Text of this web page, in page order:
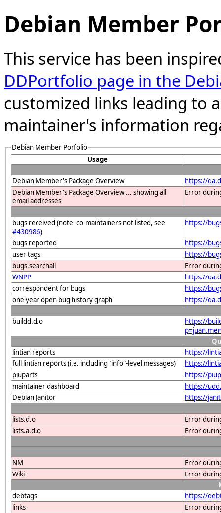
Debian Member
This service has been
DDPortfolio page in the
customized links leading to
maintainer's information
Debian Member Porfolio
Usage
Debian Member's Package Overview
https://
Debian Member's Package Overview ... showing all
email addresses
Error
bugs received (note: co-maintainers not listed, see
#430986)
https://
bugs reported
https://
user tags
https://
bugs.searchall
Error
WNPP
https://
correspondent for bugs
https://
one year open bug history graph
https://
buildd.d.o
https://
lintian reports
https://
full lintian reports (i.e. including "info"-level messages)
https://
piuparts
https://
maintainer dashboard
https://
Debian Janitor
https://
lists.d.o
Error
lists.a.d.o
Error
NM
Error
Wiki
Error
debtags
https://
links
Error